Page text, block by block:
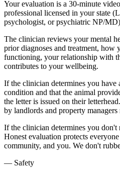
Your evaluation is a 30-minute
professional licensed in your state
psychologist, or psychiatric NP/
The clinician reviews your mental
prior diagnoses and treatment,
functioning, your relationship with
contributes to your wellbeing.
If the clinician determines you have
condition and that the animal
the letter is issued on their
by landlords and property
If the clinician determines you don't
Honest evaluation protects
community, and you. We don't
— Safety